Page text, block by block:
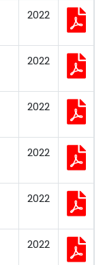
2022
2022
2022
2022
2022
2022